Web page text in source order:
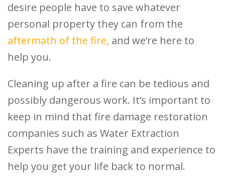
desire people have to save whatever
personal property they can from the
aftermath of the fire, and we’re here to
help you.
Cleaning up after a fire can be tedious and
possibly dangerous work. It’s important to
keep in mind that fire damage restoration
companies such as Water Extraction
Experts have the training and experience to
help you get your life back to normal.